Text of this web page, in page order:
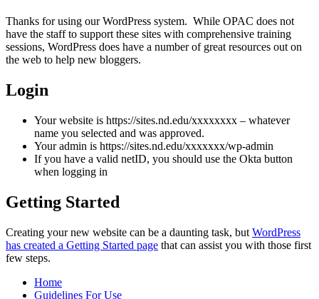
Thanks for using our WordPress system. While OPAC does not
have the staff to support these sites with comprehensive training
sessions, WordPress does have a number of great resources out on
the web to help new bloggers.
Login
Your website is https://sites.nd.edu/xxxxxxxx – whatever
name you selected and was approved.
Your admin is https://sites.nd.edu/xxxxxxx/wp-admin
If you have a valid netID, you should use the Okta button
when logging in
Getting Started
Creating your new website can be a daunting task, but WordPress
has created a Getting Started page that can assist you with those first
few steps.
Home
Guidelines For Use